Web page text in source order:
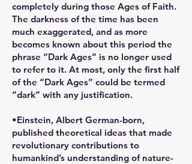
completely during those Ages of Faith.
The darkness of the time has been
much exaggerated, and as more
becomes known about this period the
phrase “Dark Ages” is no longer used
to refer to it. At most, only the first half
of the “Dark Ages” could be termed
“dark” with any justification.
•Einstein, Albert German-born,
published theoretical ideas that made
revolutionary contributions to
humankind’s understanding of nature-